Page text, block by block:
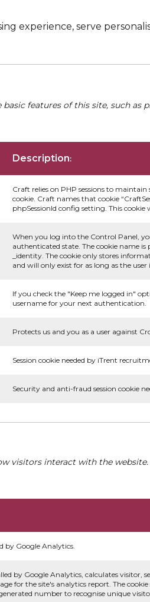
experience, serve
features of this site, such
Description:
Craft relies on PHP sessions to maintain
cookie. Craft names that cookie
phpSessionId config setting. This cookie
When you log into the Control Panel,
authenticated state. The cookie name
_identity. The cookie only stores
and will only exist for as long as the
If you check the "Keep me logged in"
username for your next authentication.
Protects us and you as a user against
Session cookie needed by iTrent
Security and anti-fraud session cookie
visitors interact with the
by Google Analytics.
by Google Analytics, calculates visitor,
for the site's analytics report. The
number to recognise unique